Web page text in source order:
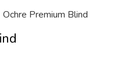
Ochre Premium Blind